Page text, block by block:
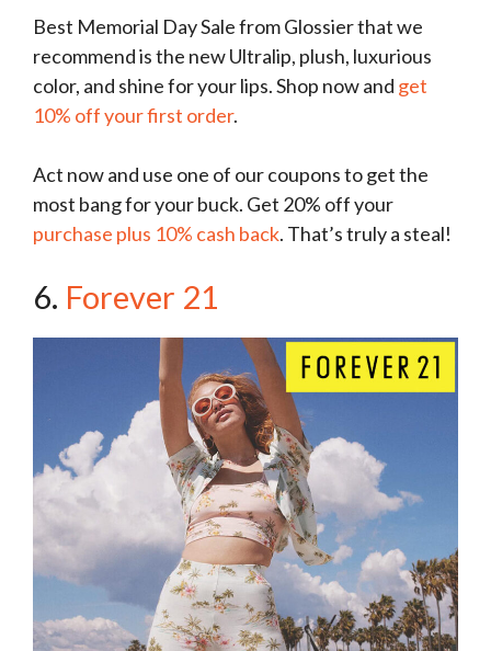
Best Memorial Day Sale from Glossier that we
recommend is the new Ultralip, plush, luxurious
color, and shine for your lips. Shop now and get
10% off your first order.
Act now and use one of our coupons to get the
most bang for your buck. Get 20% off your
purchase plus 10% cash back. That’s truly a steal!
6. Forever 21